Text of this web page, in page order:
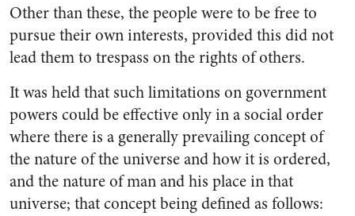
Other than these, the people were to be free to
pursue their own interests, provided this did not
lead them to trespass on the rights of others.
It was held that such limitations on government
powers could be effective only in a social order
where there is a generally prevail­ing concept of
the nature of the universe and how it is ordered,
and the nature of man and his place in that
universe; that con­cept being defined as follows: